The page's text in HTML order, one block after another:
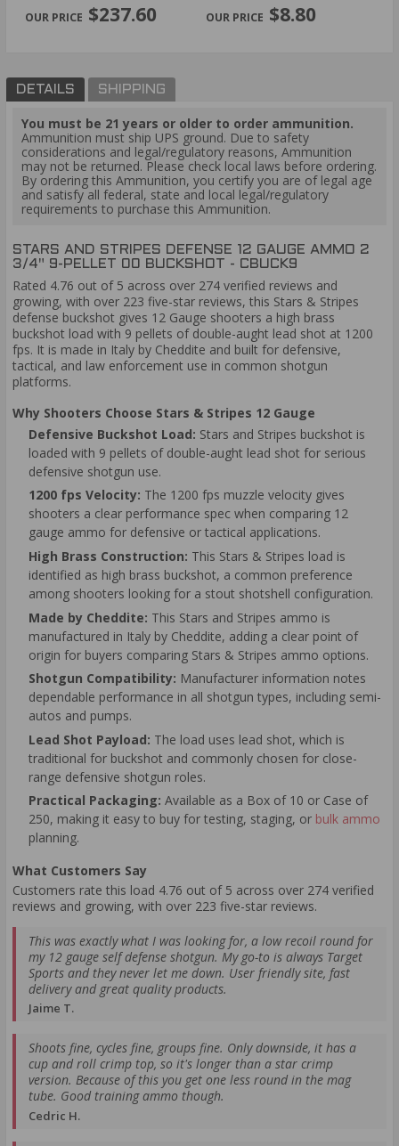
$237.60 $8.80
DETAILS SHIPPING
You must be 21 years or older to order ammunition.
Ammunition must ship UPS ground. Due to safety
considerations and legal/regulatory reasons, Ammunition
may not be returned. Please check local laws before ordering.
By ordering this Ammunition, you certify you are of legal age
and satisfy all federal, state and local legal/regulatory
requirements to purchase this Ammunition.
STARS AND STRIPES DEFENSE 12 GAUGE AMMO 2
3/4" 9-PELLET 00 BUCKSHOT - CBUCK9
Rated 4.76 out of 5 across over 274 verified reviews and
growing, with over 223 five-star reviews, this Stars & Stripes
defense buckshot gives 12 Gauge shooters a high brass
buckshot load with 9 pellets of double-aught lead shot at 1200
fps. It is made in Italy by Cheddite and built for defensive,
tactical, and law enforcement use in common shotgun
platforms.
Why Shooters Choose Stars & Stripes 12 Gauge
Defensive Buckshot Load: Stars and Stripes buckshot is
loaded with 9 pellets of double-aught lead shot for serious
defensive shotgun use.
1200 fps Velocity: The 1200 fps muzzle velocity gives
shooters a clear performance spec when comparing 12
gauge ammo for defensive or tactical applications.
High Brass Construction: This Stars & Stripes load is
identified as high brass buckshot, a common preference
among shooters looking for a stout shotshell configuration.
Made by Cheddite: This Stars and Stripes ammo is
manufactured in Italy by Cheddite, adding a clear point of
origin for buyers comparing Stars & Stripes ammo options.
Shotgun Compatibility: Manufacturer information notes
dependable performance in all shotgun types, including semi-
autos and pumps.
Lead Shot Payload: The load uses lead shot, which is
traditional for buckshot and commonly chosen for close-
range defensive shotgun roles.
Practical Packaging: Available as a Box of 10 or Case of
250, making it easy to buy for testing, staging, or bulk ammo
planning.
What Customers Say
Customers rate this load 4.76 out of 5 across over 274 verified
reviews and growing, with over 223 five-star reviews.
This was exactly what I was looking for, a low recoil round for
my 12 gauge self defense shotgun. My go-to is always Target
Sports and they never let me down. User friendly site, fast
delivery and great quality products.
Jaime T.
Shoots fine, cycles fine, groups fine. Only downside, it has a
cup and roll crimp top, so it's longer than a star crimp
version. Because of this you get one less round in the mag
tube. Good training ammo though.
Cedric H.